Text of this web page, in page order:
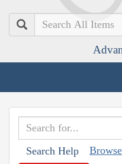
Search
Search Help